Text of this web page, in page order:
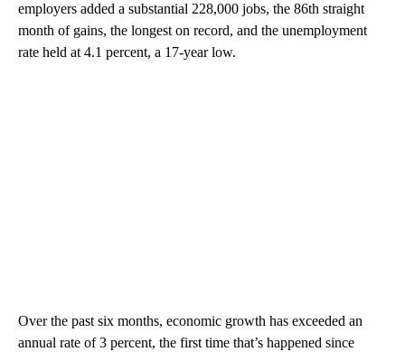
employers added a substantial 228,000 jobs, the 86th straight
month of gains, the longest on record, and the unemployment
rate held at 4.1 percent, a 17-year low.
Over the past six months, economic growth has exceeded an
annual rate of 3 percent, the first time that’s happened since